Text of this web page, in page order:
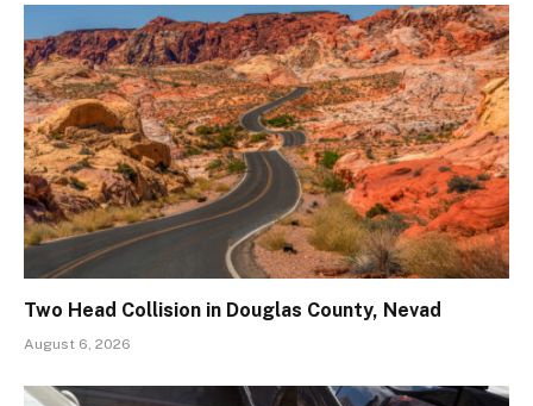
Two Head Collision in Douglas County, Nevad
August 6, 2026